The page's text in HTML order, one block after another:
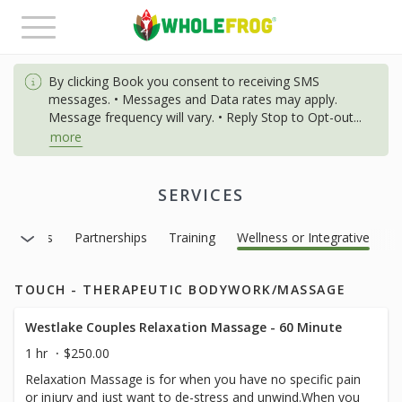
Toggle
navigation
By clicking Book you consent to receiving SMS
messages. • Messages and Data rates may apply.
Message frequency will vary. • Reply Stop to Opt-out...
more
SERVICES
Partnerships Training Wellness or Integrative
TOUCH - THERAPEUTIC BODYWORK/MASSAGE
Westlake Couples Relaxation Massage - 60 Minute
1 hr
$250.00
Relaxation Massage is for when you have no specific pain
or injury and just want to de-stress and unwind.When you